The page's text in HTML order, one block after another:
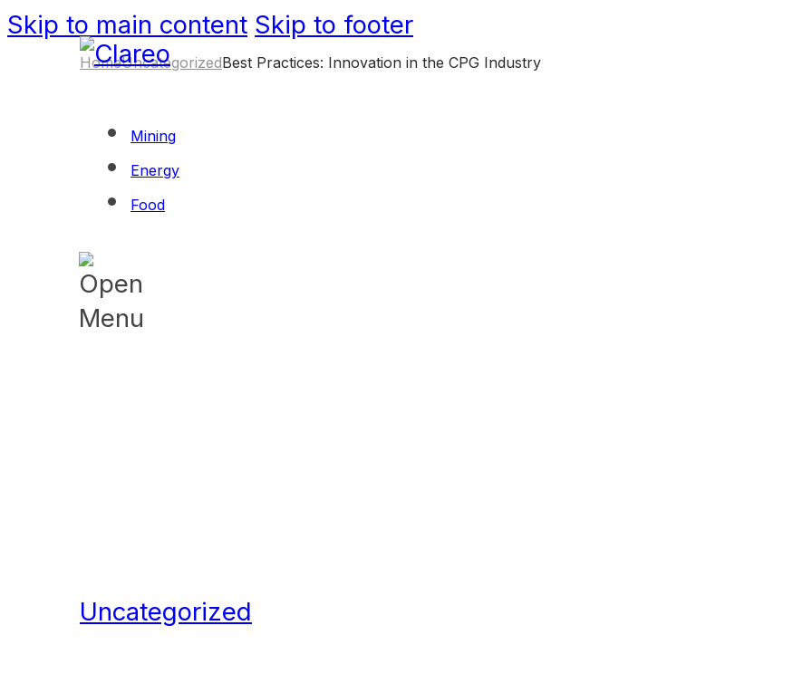
Skip to main content Skip to footer
Mining
Energy
Food
HomeUncategorizedBest Practices: Innovation in the CPG Industry
Uncategorized